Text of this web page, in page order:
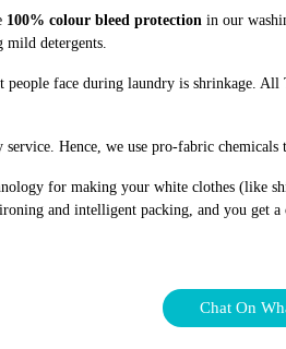
100% colour bleed protection in our
mild detergents.
people face during laundry is shrinkage.
Hence, we use pro-fabric
for making your white clothes (like
and intelligent packing, and you get
Chat On